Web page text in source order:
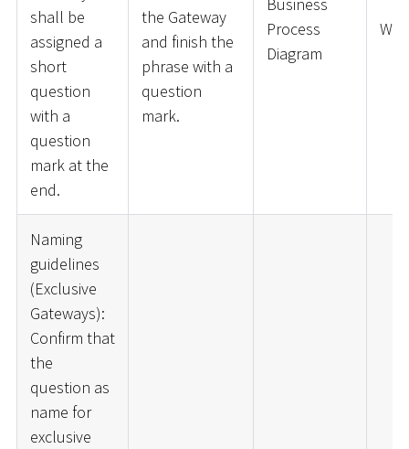
shall be
assigned a
short
question
with a
question
mark at the
end.
the Gateway
and finish the
phrase with a
question
mark.
Process
Diagram
Naming
guidelines
(Exclusive
Gateways):
Confirm that
the
question as
name for
exclusive